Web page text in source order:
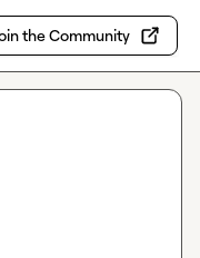
the Community